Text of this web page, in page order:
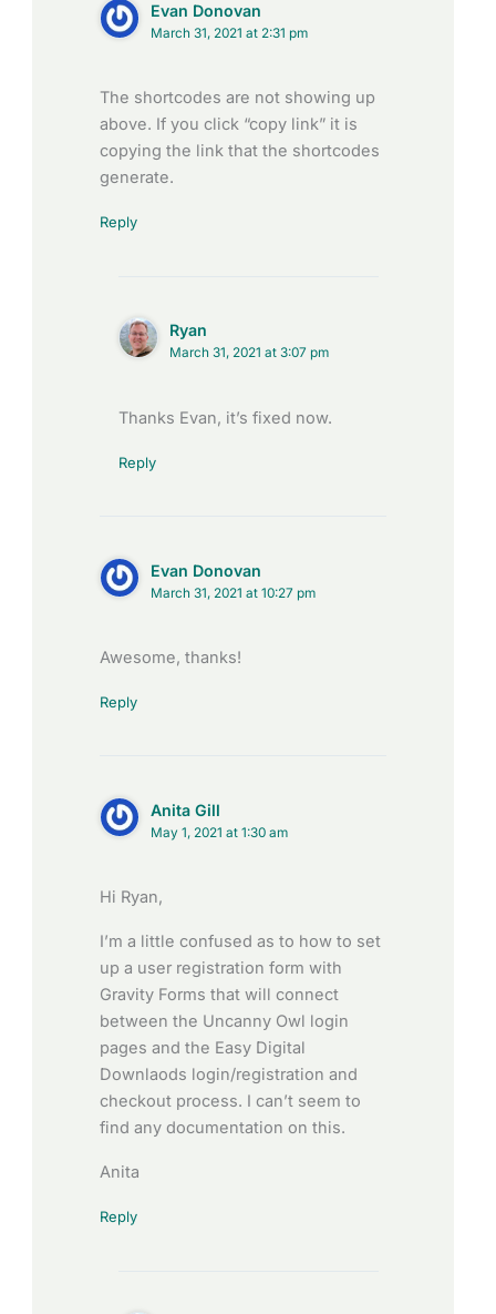
Evan Donovan
March 31, 2021 at 2:31 pm
The shortcodes are not showing up
above. If you click “copy link” it is
copying the link that the shortcodes
generate.
Reply
Ryan
March 31, 2021 at 3:07 pm
Thanks Evan, it’s fixed now.
Reply
Evan Donovan
March 31, 2021 at 10:27 pm
Awesome, thanks!
Reply
Anita Gill
May 1, 2021 at 1:30 am
Hi Ryan,
I’m a little confused as to how to set
up a user registration form with
Gravity Forms that will connect
between the Uncanny Owl login
pages and the Easy Digital
Downlaods login/registration and
checkout process. I can’t seem to
find any documentation on this.
Anita
Reply